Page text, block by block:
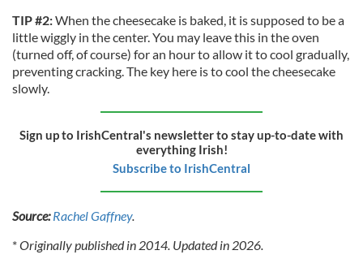
TIP #2:When the cheesecake is baked, it is supposed to be a
little wiggly in the center. You may leave this in the oven
(turned off, of course) for an hour to allow it to cool gradually,
preventing cracking. The key here is to cool the cheesecake
slowly.
Sign up to IrishCentral's newsletter to stay up-to-date with
everything Irish!
Subscribe to IrishCentral
Source:Rachel Gaffney.
*Originally published in 2014. Updated in 2026.